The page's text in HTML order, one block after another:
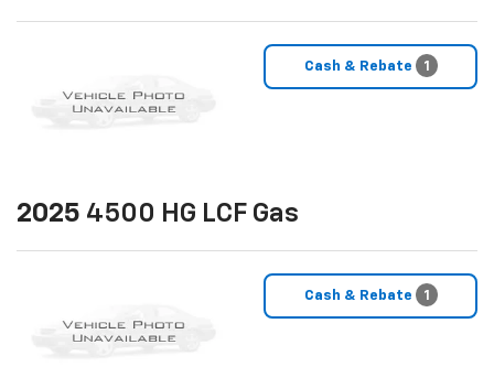
Cash & Rebate 1
2025 4500 HG LCF Gas
Cash & Rebate 1